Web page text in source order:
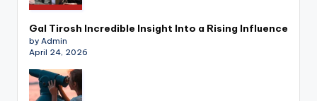
Gal Tirosh Incredible Insight Into a Rising Influence
by Admin
April 24, 2026